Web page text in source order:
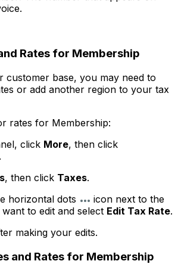
Rates for Membership
customer base, you may need to
or add another region to your tax
rates for Membership:
click More, then click
.
, then click Taxes.
horizontal dots
icon next to the
to edit and select Edit Tax Rate.
making your edits.
and Rates for Membership